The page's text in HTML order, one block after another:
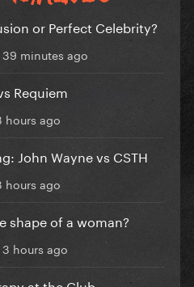
or Perfect Celebrity?
39 minutes ago
Requiem
hours ago
John Wayne vs CSTH
hours ago
shape of a woman?
3 hours ago